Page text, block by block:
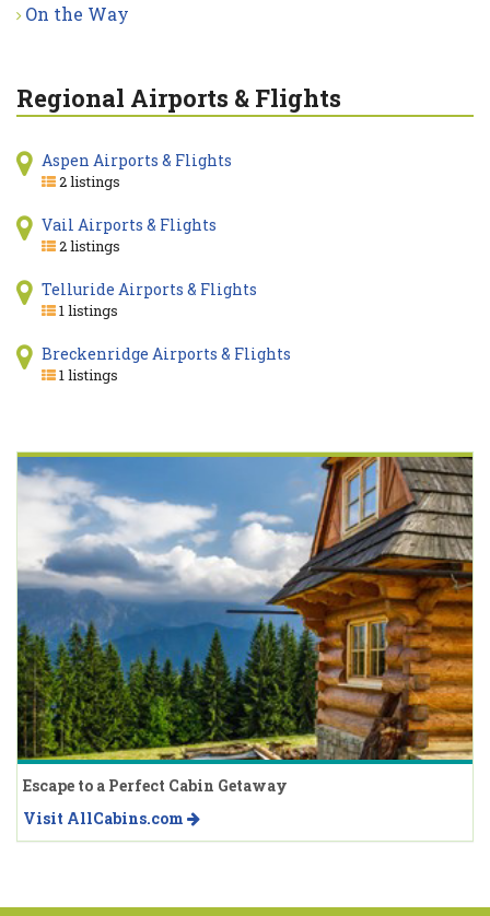
On the Way
Regional Airports & Flights
Aspen Airports & Flights
2 listings
Vail Airports & Flights
2 listings
Telluride Airports & Flights
1 listings
Breckenridge Airports & Flights
1 listings
Escape to a Perfect Cabin Getaway
Visit AllCabins.com